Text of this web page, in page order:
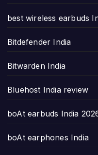
best wireless earbuds
Bitdefender India
Bitwarden India
Bluehost India review
boAt earbuds India
boAt earphones India